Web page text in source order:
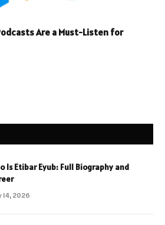
Are a Must-Listen for
Is Etibar Eyub: Full Biography and
14, 2026